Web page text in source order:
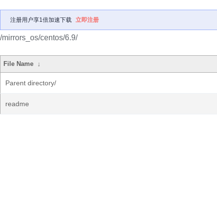
注册用户享1倍加速下载 立即注册
/mirrors_os/centos/6.9/
File Name ↓
Parent directory/
readme